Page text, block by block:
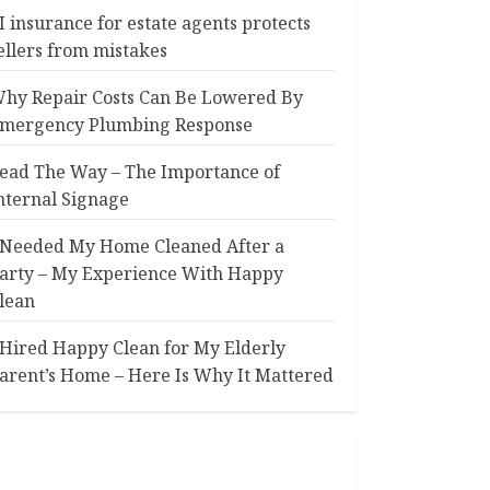
insurance for estate agents protects
from mistakes
Repair Costs Can Be Lowered By
Plumbing Response
The Way – The Importance of
Signage
My Home Cleaned After a
– My Experience With Happy
Happy Clean for My Elderly
Home – Here Is Why It Mattered